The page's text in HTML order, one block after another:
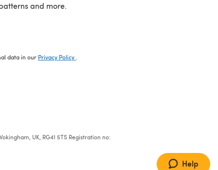
and more.
data in our Privacy Policy .
UK, RG41 5TS Registration no:
Help